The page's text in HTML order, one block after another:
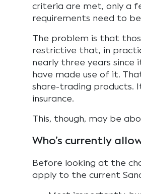
criteria are met, only a
requirements need to
The problem is that
restrictive that, in
nearly three years since
have made use of it.
share-trading products.
insurance.
This, though, may be
Who’s currently
Before looking at the
apply to the current